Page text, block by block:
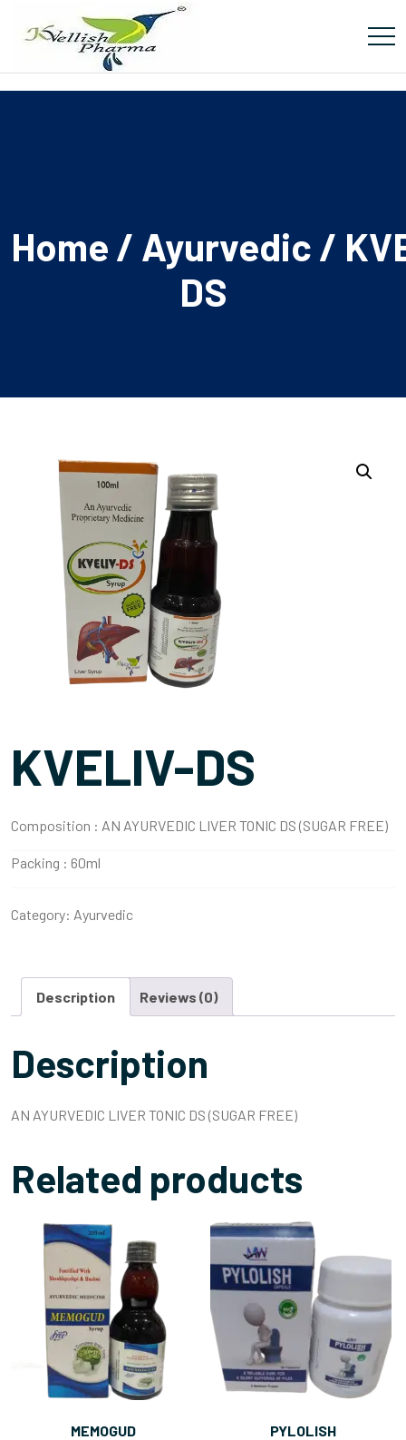
Home / Ayurvedic /
DS
KVELIV-DS
Composition : AN AYURVEDIC LIVER TONIC DS (SUGAR FREE)
Packing : 60ml
Category: Ayurvedic
Description Reviews (0)
Description
AN AYURVEDIC LIVER TONIC DS (SUGAR FREE)
Related products
MEMOGUD PYLOLISH